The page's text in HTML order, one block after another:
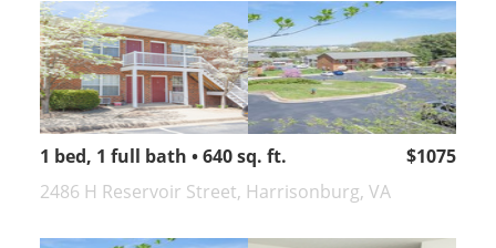
1 bed, 1 full bath • 640 sq. ft.
$1075
2486 H Reservoir Street, Harrisonburg, VA